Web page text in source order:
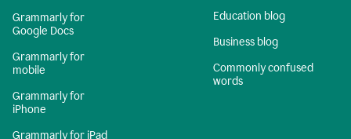
Grammarly for
Google Docs
Grammarly for
mobile
Grammarly for
iPhone
Grammarly for iPad
Education blog
Business blog
Commonly confused
words